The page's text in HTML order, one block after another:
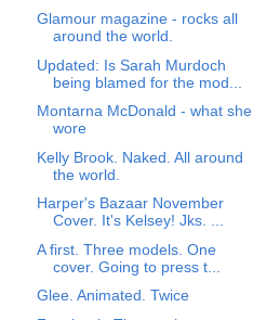
Glamour magazine - rocks all
around the world.
Updated: Is Sarah Murdoch
being blamed for the mod...
Montarna McDonald - what she
wore
Kelly Brook. Naked. All around
the world.
Harper's Bazaar November
Cover. It's Kelsey! Jks. ...
A first. Three models. One
cover. Going to press t...
Glee. Animated. Twice